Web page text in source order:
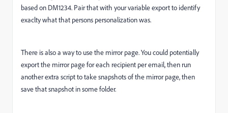
based on DM1234. Pair that with your variable export to identify
exaclty what that persons personalization was.
There is also a way to use the mirror page. You could potentially
export the mirror page for each recipient per email, then run
another extra script to take snapshots of the mirror page, then
save that snapshot in some folder.